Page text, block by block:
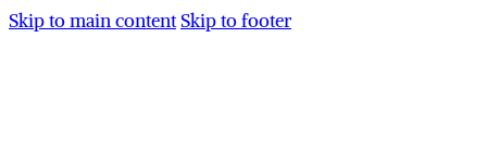
Skip to main content Skip to footer